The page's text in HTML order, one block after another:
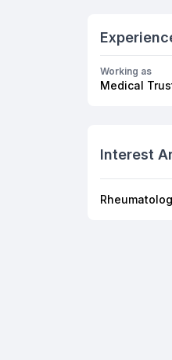
Working as
Medical
Interest